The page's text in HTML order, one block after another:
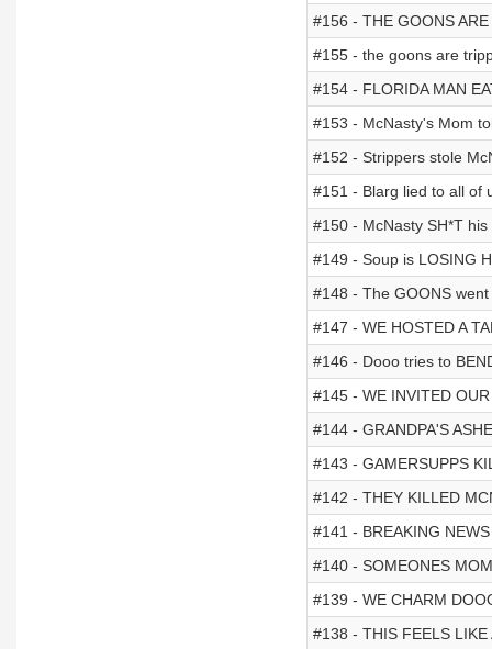
#156 - THE GOONS ARE
#155 - the goons are
#154 - FLORIDA MAN
#153 - McNasty's Mom
#152 - Strippers stole
#151 - Blarg lied to all of
#150 - McNasty SH*T
#149 - Soup is LOSING
#148 - The GOONS
#147 - WE HOSTED A
#146 - Dooo tries to
#145 - WE INVITED
#144 - GRANDPA'S
#143 - GAMERSUPPS
#142 - THEY KILLED
#141 - BREAKING
#140 - SOMEONES
#139 - WE CHARM
#138 - THIS FEELS LIKE